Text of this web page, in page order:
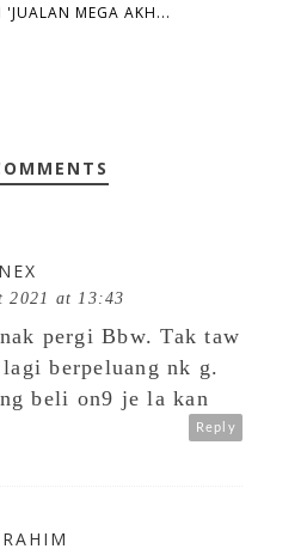
MEGA AKH...
2021 at 13:43
pergi Bbw. Tak taw
berpeluang nk g.
beli on9 je la kan
Reply